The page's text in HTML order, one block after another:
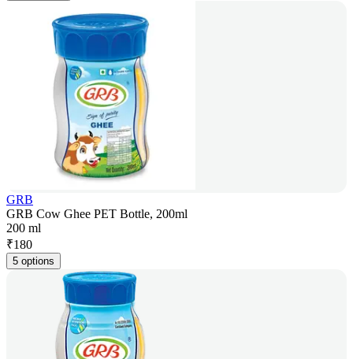
GRB
GRB Cow Ghee PET Bottle, 200ml
200 ml
₹180
5 options